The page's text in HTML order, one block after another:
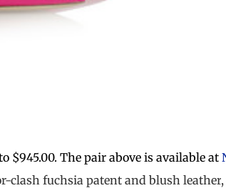
The pair above is available at
clashfuchsia patentand blush leather